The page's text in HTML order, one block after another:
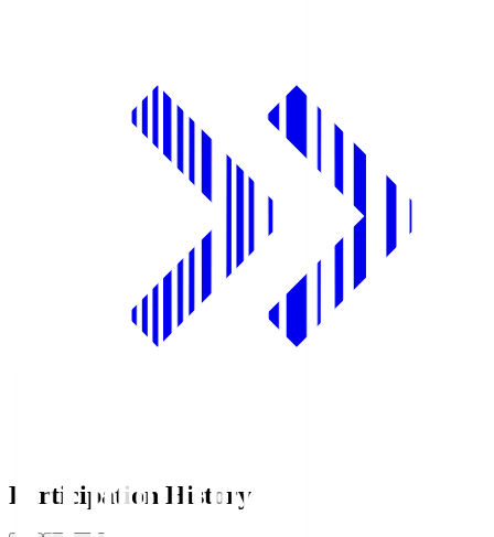
Participation History